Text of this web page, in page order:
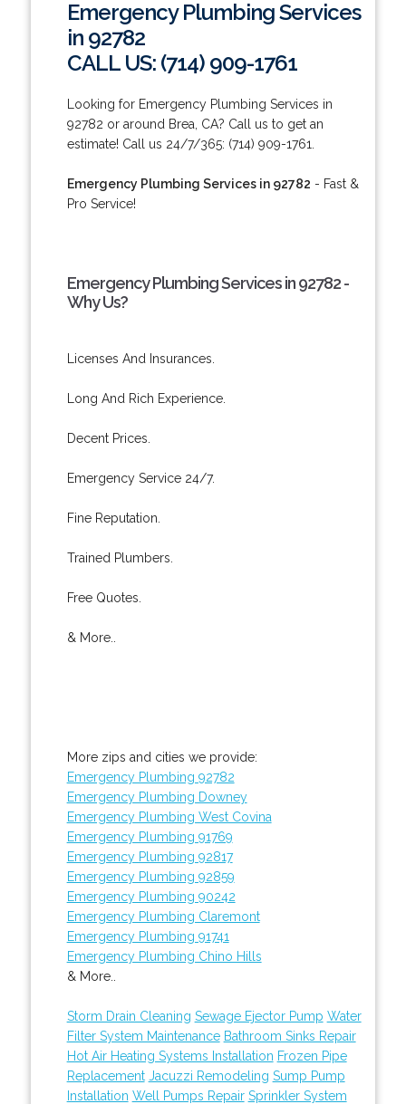
Emergency Plumbing Services
in 92782
CALL US: (714) 909-1761
Looking for Emergency Plumbing Services in
92782 or around Brea, CA? Call us to get an
estimate! Call us 24/7/365: (714) 909-1761.
Emergency Plumbing Services in 92782 - Fast &
Pro Service!
Emergency Plumbing Services in 92782 -
Why Us?
Licenses And Insurances.
Long And Rich Experience.
Decent Prices.
Emergency Service 24/7.
Fine Reputation.
Trained Plumbers.
Free Quotes.
& More..
More zips and cities we provide:
Emergency Plumbing 92782
Emergency Plumbing Downey
Emergency Plumbing West Covina
Emergency Plumbing 91769
Emergency Plumbing 92817
Emergency Plumbing 92859
Emergency Plumbing 90242
Emergency Plumbing Claremont
Emergency Plumbing 91741
Emergency Plumbing Chino Hills
& More..
Storm Drain Cleaning Sewage Ejector Pump Water
Filter System Maintenance Bathroom Sinks Repair
Hot Air Heating Systems Installation Frozen Pipe
Replacement Jacuzzi Remodeling Sump Pump
Installation Well Pumps Repair Sprinkler System